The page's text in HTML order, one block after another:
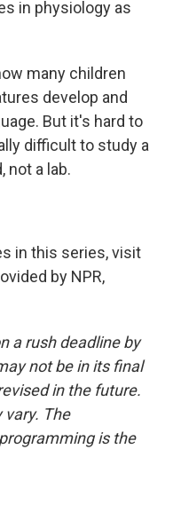
in physiology as
many children
develop and
But it's hard to
difficult to study a
not a lab.
in this series, visit
by NPR,
a rush deadline by
not be in its final
in the future.
vary. The
is the